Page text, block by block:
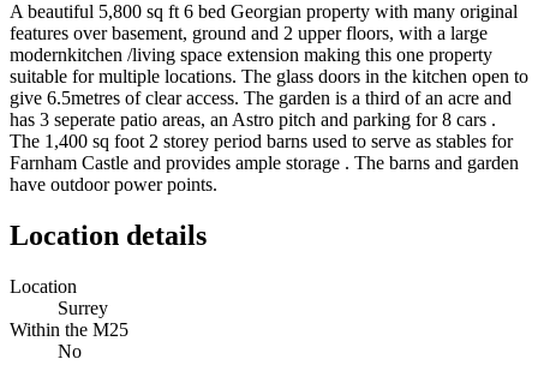
A beautiful 5,800 sq ft 6 bed Georgian property with many original
features over basement, ground and 2 upper floors, with a large
modernkitchen /living space extension making this one property
suitable for multiple locations. The glass doors in the kitchen open to
give 6.5metres of clear access. The garden is a third of an acre and
has 3 seperate patio areas, an Astro pitch and parking for 8 cars .
The 1,400 sq foot 2 storey period barns used to serve as stables for
Farnham Castle and provides ample storage . The barns and garden
have outdoor power points.
Location details
Location
Surrey
Within the M25
No